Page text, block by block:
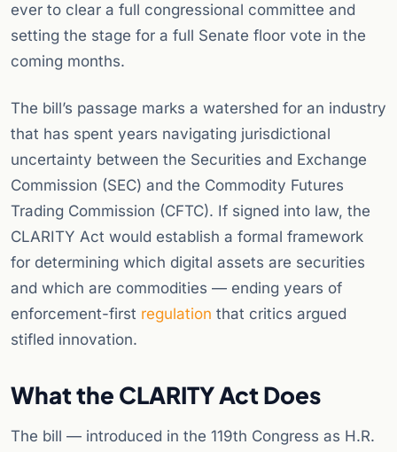
ever to clear a full congressional committee and
setting the stage for a full Senate floor vote in the
coming months.
The bill’s passage marks a watershed for an industry
that has spent years navigating jurisdictional
uncertainty between the Securities and Exchange
Commission (SEC) and the Commodity Futures
Trading Commission (CFTC). If signed into law, the
CLARITY Act would establish a formal framework
for determining which digital assets are securities
and which are commodities — ending years of
enforcement-first regulation that critics argued
stifled innovation.
What the CLARITY Act Does
The bill — introduced in the 119th Congress as H.R.